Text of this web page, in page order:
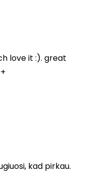
love it :). great
kad pirkau.